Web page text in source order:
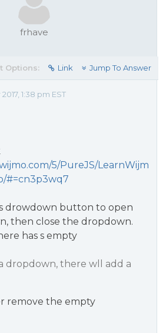
frhave
Options: Link Jump To Answer
1:38 pm EST
5/PureJS/LearnWijm
#=cn3p3wq7
drowdown button to open
then close the dropdown.
has s empty
dropdown, there wll add a
remove the empty